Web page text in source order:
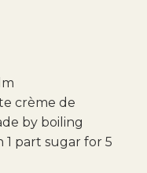
crème de
by boiling
part sugar for 5